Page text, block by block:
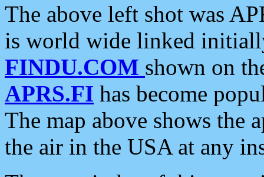
The above left shot was
is world wide linked
FINDU.COM shown on
APRS.FI has become
The map above shows the
the air in the USA at any